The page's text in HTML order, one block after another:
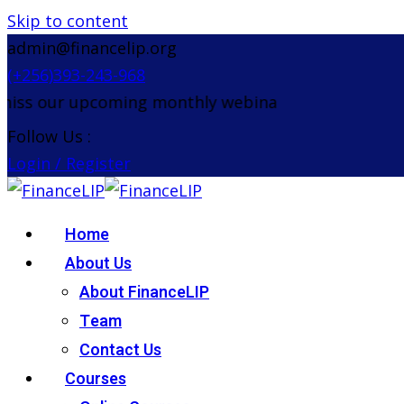
Skip to content
admin@financelip.org
(+256)393-243-968
our upcoming monthly webinar on the 26th
Follow Us :
Login / Register
Home
About Us
About FinanceLIP
Team
Contact Us
Courses